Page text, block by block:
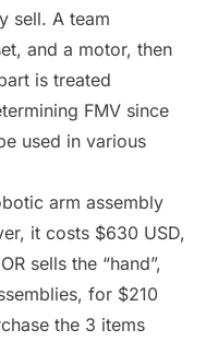
sell. A team
and a motor, then
is treated
FMV since
used in various
arm assembly
it costs $630 USD,
sells the “hand”,
for $210
the 3 items